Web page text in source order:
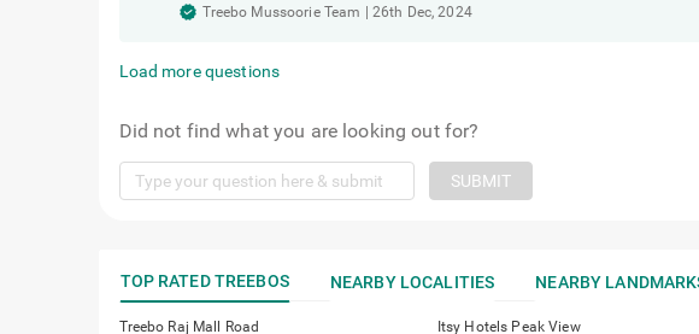
Treebo Mussoorie Team 26th Dec, 2024
Load more questions
Did not find what you are looking out for?
SUBMIT
TOP RATED TREEBOS NEARBY LOCALITIES NEARBY
Treebo Raj Mall Road Itsy Hotels Peak View